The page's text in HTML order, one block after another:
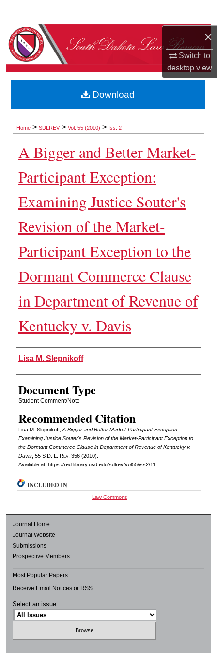
×
Switch to
desktopview
Browse Collections
About
Digital Commons Network™
Home > SDLREV > Vol. 55 (2010) > Iss. 2
A Bigger and Better Market-
Participant Exception:
Examining Justice Souter's
Revision of the Market-
Participant Exception to the
Dormant Commerce Clause
in Department of Revenue of
Kentucky v. Davis
Authors
Lisa M. Slepnikoff
Document Type
Student Comment/Note
Recommended Citation
Lisa M. Slepnikoff, A Bigger and Better Market-Participant Exception:
Examining Justice Souter's Revision of the Market-Participant Exception to
the Dormant Commerce Clause in Department of Revenue of Kentucky v.
Davis, 55 S.D. L. Rev. 356 (2010).
Available at: https://red.library.usd.edu/sdlrev/vol55/iss2/11
Download
INCLUDED IN
Law Commons
Journal Home
Journal Website
Submissions
Prospective Members
Most Popular Papers
Receive Email Notices or RSS
Select an issue: